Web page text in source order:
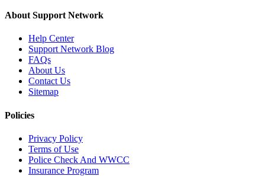
About Support Network
Help Center
Support Network Blog
FAQs
About Us
Contact Us
Sitemap
Policies
Privacy Policy
Terms of Use
Police Check And WWCC
Insurance Program